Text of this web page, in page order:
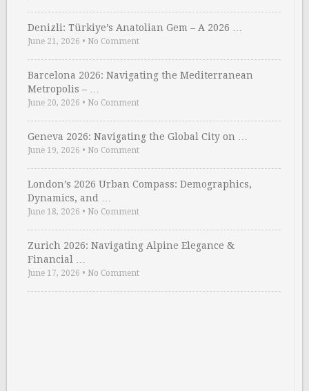
Denizli: Türkiye’s Anatolian Gem – A 2026 …
June 21, 2026 • No Comment
Barcelona 2026: Navigating the Mediterranean
Metropolis – …
June 20, 2026 • No Comment
Geneva 2026: Navigating the Global City on …
June 19, 2026 • No Comment
London’s 2026 Urban Compass: Demographics,
Dynamics, and …
June 18, 2026 • No Comment
Zurich 2026: Navigating Alpine Elegance &
Financial …
June 17, 2026 • No Comment